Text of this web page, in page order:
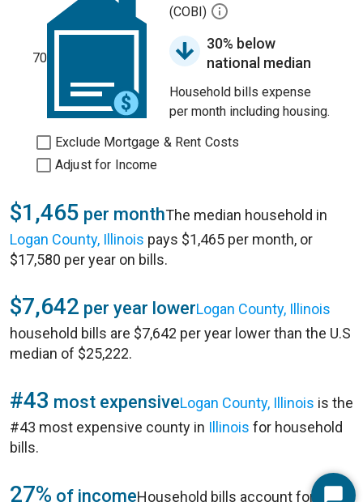
70
(COBI)
30% below
national median
Household bills expense
per month including housing.
Exclude Mortgage & Rent Costs
Adjust for Income
$1,465 per monthThe median household in
Logan County, Illinois pays $1,465 per month, or
$17,580 per year on bills.
$7,642 per year lowerLogan County, Illinois
household bills are $7,642 per year lower than the U.S
median of $25,222.
#43 most expensiveLogan County, Illinois is the
#43 most expensive county in Illinois for household
bills.
27% of incomeHousehold bills account for 27%